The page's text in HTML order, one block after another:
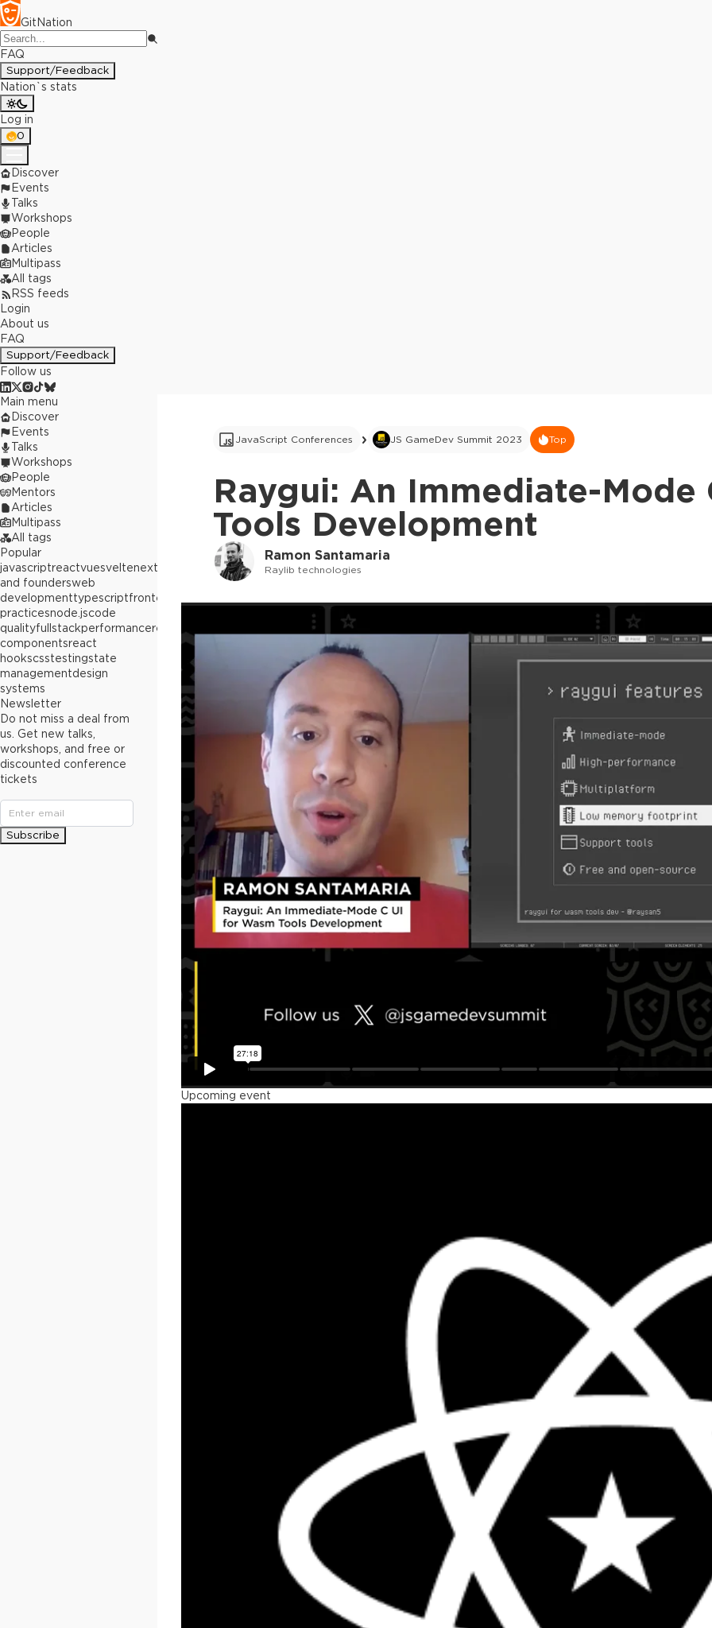
GitNation
FAQ
Support/Feedback
Nation`s stats
Log in
0
Discover
Events
Talks
Workshops
People
Articles
Multipass
All tags
RSS feeds
Login
About us
FAQ
Support/Feedback
Follow us
JavaScript Conferences JS GameDev Summit 2023 Top
Raygui: An Immediate-Mode
Tools Development
Ramon Santamaria
Raylib technologies
This ad is not shown to multipass and full
React Summit US 2026
November 17 - 20, 2026
New York, US & Online
The biggest React conference in the
LEARN MORE
Upcoming event
Main menu
Discover
Events
Talks
Workshops
People
Mentors
Articles
Multipass
All tags
Popular
javascriptreactvuesveltenext.js
and foundersweb
developmenttypescriptfrontend
practicesnode.jscode
qualityfullstackperformancereact
componentsreact
hookscsstestingstate
managementdesign
systems
Newsletter
Do not miss a deal from
us. Get new talks,
workshops, and free or
discounted conference
tickets
Subscribe